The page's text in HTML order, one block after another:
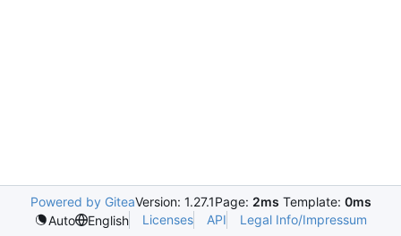
Powered by GiteaVersion: 1.27.1Page: 2ms Template: 0ms
Auto
English Licenses API Legal Info/Impressum